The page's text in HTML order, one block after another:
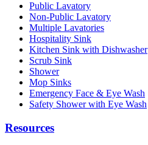
Public Lavatory
Non-Public Lavatory
Multiple Lavatories
Hospitality Sink
Kitchen Sink with Dishwasher
Scrub Sink
Shower
Mop Sinks
Emergency Face & Eye Wash
Safety Shower with Eye Wash
Resources